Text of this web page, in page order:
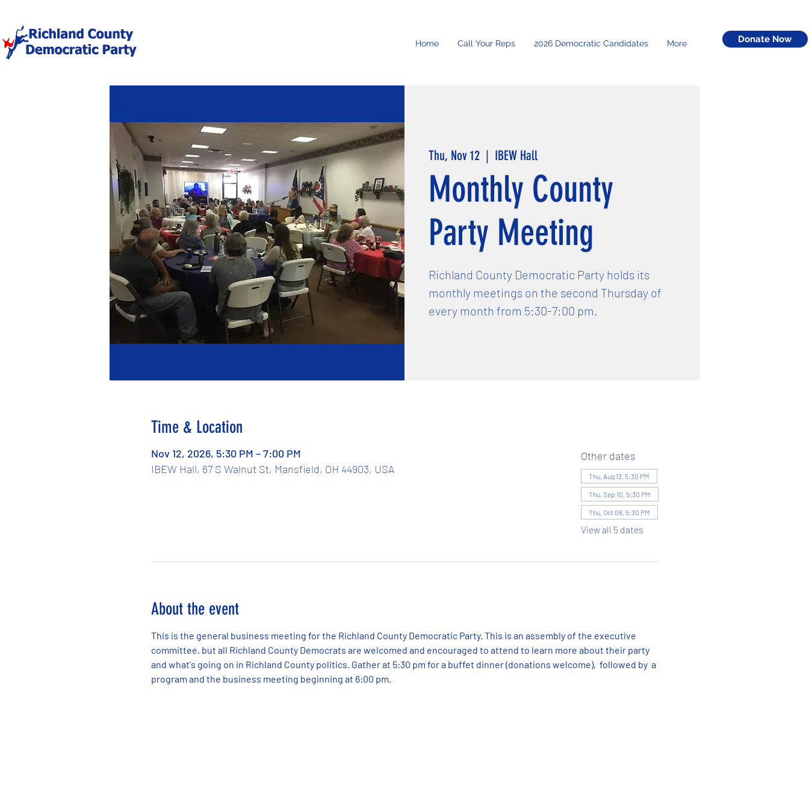
Home Call Your Reps 2026 Democratic Candidates More Donate Now
Thu, Nov 12
  |
IBEW Hall
Monthly County
Party Meeting
Richland County Democratic Party holds its
monthly meetings on the second Thursday of
every month from 5:30-7:00 pm.
Time & Location
Nov 12, 2026, 5:30 PM – 7:00 PM
IBEW Hall, 67 S Walnut St, Mansfield, OH 44903, USA
Other dates
Thu, Aug 13, 5:30 PM
Thu, Sep 10, 5:30 PM
Thu, Oct 08, 5:30 PM
View all 5 dates
About the event
This is the general business meeting for the Richland County Democratic Party. This is an assembly of the executive
committee, but all Richland County Democrats are welcomed and encouraged to attend to learn more about their party
and what's going on in Richland County politics. Gather at 5:30 pm for a buffet dinner (donations welcome),  followed by  a
program and the business meeting beginning at 6:00 pm.